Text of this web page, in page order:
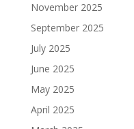
November 2025
September 2025
July 2025
June 2025
May 2025
April 2025